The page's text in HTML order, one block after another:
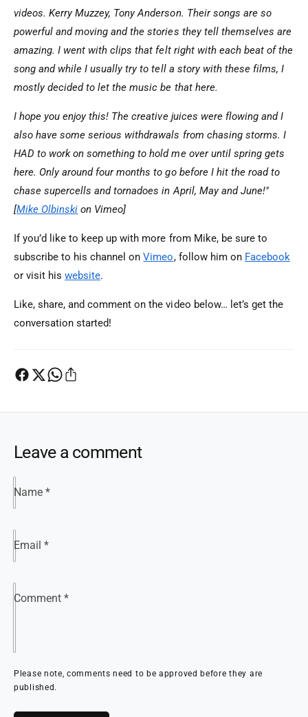
videos. Kerry Muzzey, Tony Anderson. Their songs are so
powerful and moving and the stories they tell themselves are
amazing. I went with clips that felt right with each beat of the
song and while I usually try to tell a story with these films, I
mostly decided to let the music be that here.
I hope you enjoy this! The creative juices were flowing and I
also have some serious withdrawals from chasing storms. I
HAD to work on something to hold me over until spring gets
here. Only around four months to go before I hit the road to
chase supercells and tornadoes in April, May and June!"
[Mike Olbinski on Vimeo]
If you’d like to keep up with more from Mike, be sure to
subscribe to his channel onVimeo, follow him on Facebook
or visit hiswebsite.
Like, share, and comment on the video below… let’s get the
conversation started!
Leave a comment
Name *
Email *
Comment *
Please note, comments need to be approved before they are
published.